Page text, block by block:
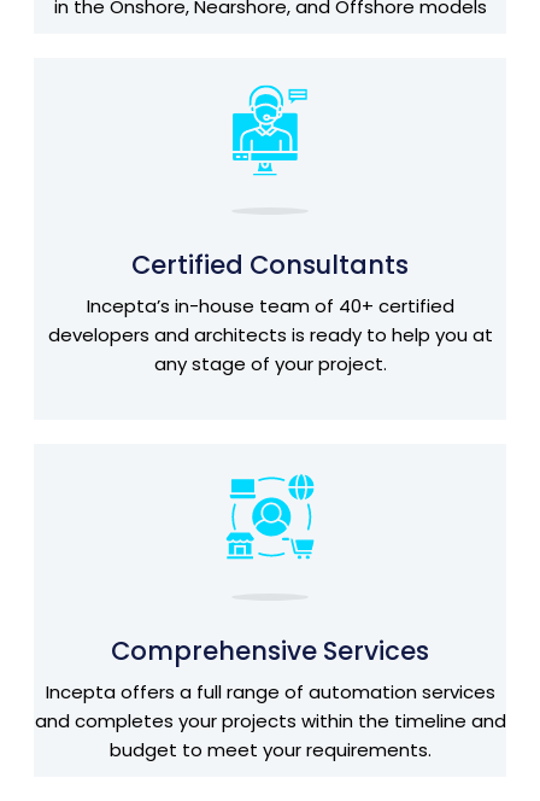
in the Onshore, Nearshore, and Offshore models
Certified Consultants
Incepta’s in-house team of 40+ certified
developers and architects is ready to help you at
any stage of your project.
Comprehensive Services
Incepta offers a full range of automation services
and completes your projects within the timeline and
budget to meet your requirements.